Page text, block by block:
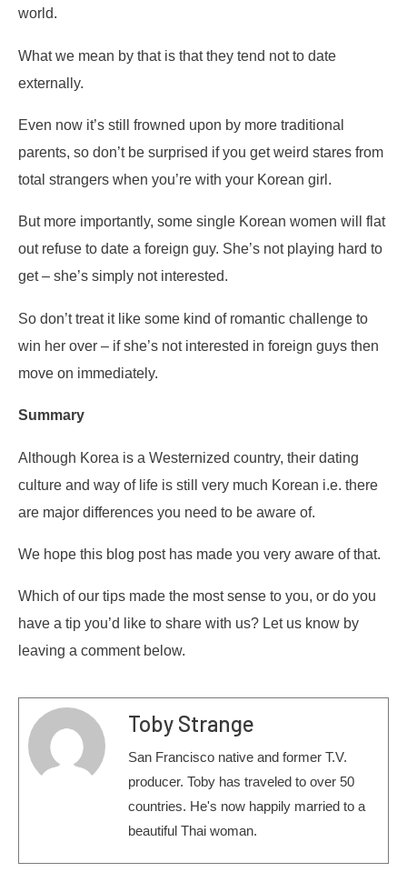
world.
What we mean by that is that they tend not to date
externally.
Even now it’s still frowned upon by more traditional
parents, so don’t be surprised if you get weird stares from
total strangers when you’re with your Korean girl.
But more importantly, some single Korean women will flat
out refuse to date a foreign guy. She’s not playing hard to
get – she’s simply not interested.
So don’t treat it like some kind of romantic challenge to
win her over – if she’s not interested in foreign guys then
move on immediately.
Summary
Although Korea is a Westernized country, their dating
culture and way of life is still very much Korean i.e. there
are major differences you need to be aware of.
We hope this blog post has made you very aware of that.
Which of our tips made the most sense to you, or do you
have a tip you’d like to share with us? Let us know by
leaving a comment below.
Toby Strange
San Francisco native and former T.V.
producer. Toby has traveled to over 50
countries. He's now happily married to a
beautiful Thai woman.